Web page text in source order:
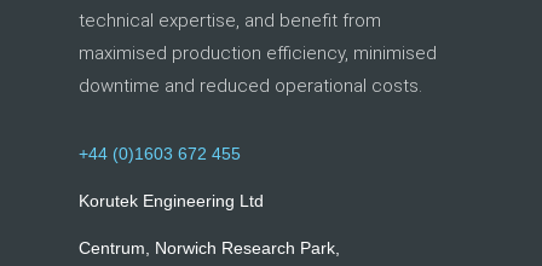
technical expertise, and benefit from
maximised production efficiency, minimised
downtime and reduced operational costs.
+44 (0)1603 672 455
Korutek Engineering Ltd
Centrum, Norwich Research Park,